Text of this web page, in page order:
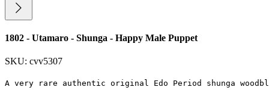
1802 - Utamaro - Shunga - Happy Male Puppet
SKU: cvv5307
A very rare authentic original Edo Period shunga